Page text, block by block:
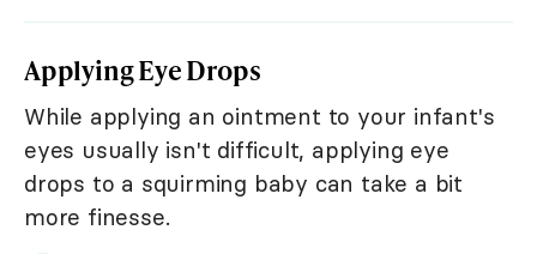
Applying Eye Drops
While applying an ointment to your infant's
eyes usually isn't difficult, applying eye
drops to a squirming baby can take a bit
more finesse.